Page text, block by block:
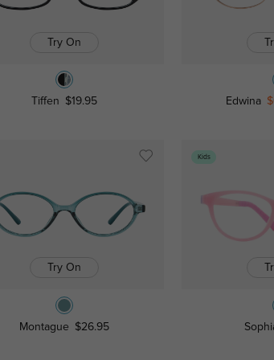
Try On
Tiffen $19.95 Edwina
Try On
Montague $26.95
Kids